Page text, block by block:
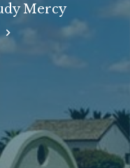
Mercy